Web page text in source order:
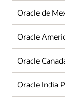
Oracle de
Oracle
Oracle
Oracle India